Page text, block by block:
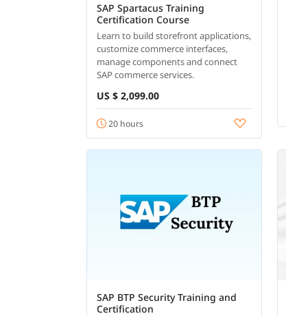
SAP Spartacus Training
Certification Course
Learn to build storefront applications,
customize commerce interfaces,
manage components and connect
SAP commerce services.
US $ 2,099.00
20 hours
SAP BTP Security Training and
Certification